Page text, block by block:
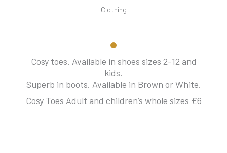
Clothing
Cosy toes. Available in shoes sizes 2-12 and
kids.
Superb in boots. Available in Brown or White.
Cosy Toes Adult and children’s whole sizes £6